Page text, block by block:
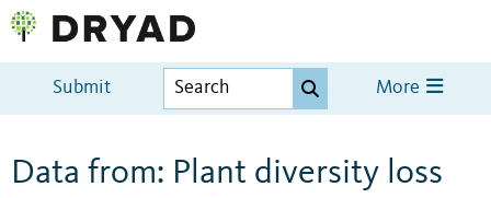
Submit More
Data from: Plant diversity loss